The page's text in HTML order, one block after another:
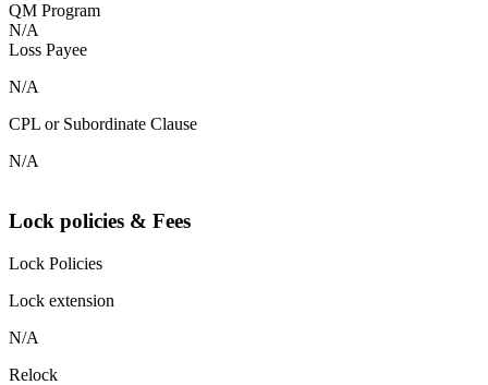
QM Program
N/A
Loss Payee
N/A
CPL or Subordinate Clause
N/A
Lock policies & Fees
Lock Policies
Lock extension
N/A
Relock